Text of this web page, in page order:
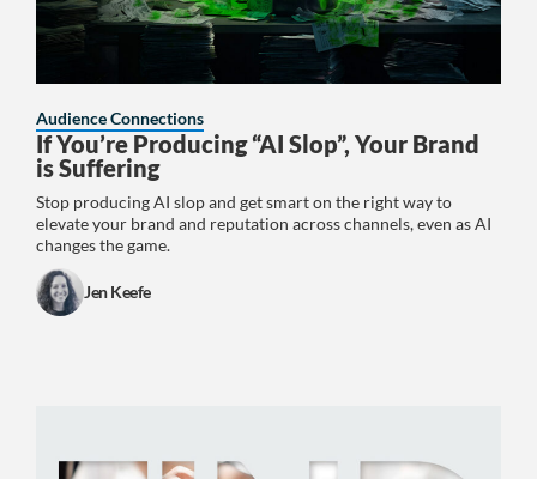
Audience Connections
If You’re Producing “AI Slop”, Your Brand
is Suffering
Stop producing AI slop and get smart on the right way to
elevate your brand and reputation across channels, even as AI
changes the game.
Jen Keefe